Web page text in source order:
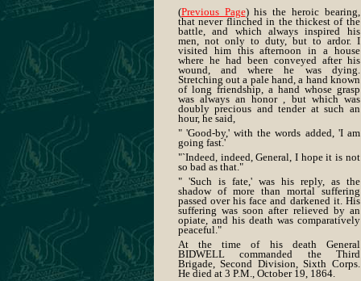
(Previous Page) his the heroic bearing,
that never flinched in the thickest of the
battle, and which always inspired his
men, not only to duty, but to ardor. I
visited him this afternoon in a house
where he had been conveyed after his
wound, and where he was dying.
Stretching out a pale hand, a hand known
of long friendship, a hand whose grasp
was always an honor , but which was
doubly precious and tender at such an
hour, he said,
" 'Good-by,' with the words added, 'I am
going fast.'
"`Indeed, indeed, General, I hope it is not
so bad as that."
" 'Such is fate,' was his reply, as the
shadow of more than mortal suffering
passed over his face and darkened it. His
suffering was soon after relieved by an
opiate, and his death was comparatively
peaceful."
At the time of his death General
BIDWELL commanded the Third
Brigade, Second Division, Sixth Corps.
He died at 3 P.M., October 19, 1864.